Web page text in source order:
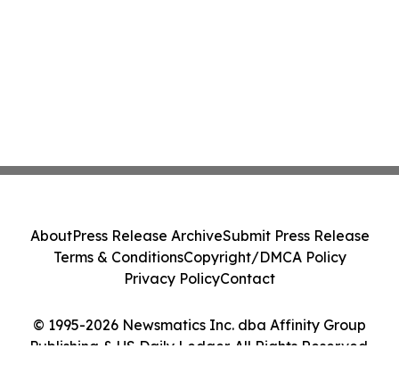
© 1995-2026 Newsmatics Inc. dba Affinity Group
Publishing & US Daily Ledger. All Rights Reserved.
AboutPress Release ArchiveSubmit Press Release
Terms & ConditionsCopyright/DMCA Policy
Privacy PolicyContact